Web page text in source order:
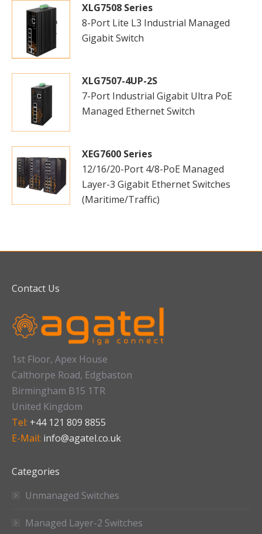
XLG7508 Series
8-Port Lite L3 Industrial Managed
Gigabit Switch
XLG7507-4UP-2S
7-Port Industrial Gigabit Ultra PoE
Managed Ethernet Switch
XEG7600 Series
12/16/20-Port 4/8-PoE Managed
Layer-3 Gigabit Ethernet Switches
(Maritime/Traffic)
Contact Us
1st Floor, Apex House
Calthorpe Road, Edgbaston
Birmingham B15 1TR
United Kingdom
Tel: +44 121 809 8855
E-Mail: info@agatel.co.uk
Categories
Unmanaged Switches
Managed Layer-2 Switches